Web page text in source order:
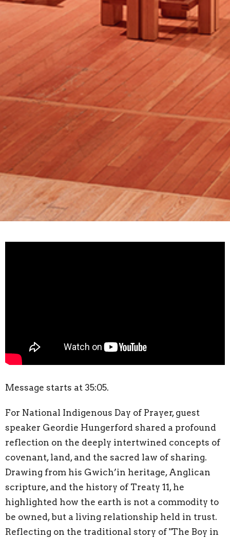
Message starts at 35:05.
For National Indigenous Day of Prayer, guest
speaker Geordie Hungerford shared a profound
reflection on the deeply intertwined concepts of
covenant, land, and the sacred law of sharing.
Drawing from his Gwich’in heritage, Anglican
scripture, and the history of Treaty 11, he
highlighted how the earth is not a commodity to
be owned, but a living relationship held in trust.
Reflecting on the traditional story of "The Boy in